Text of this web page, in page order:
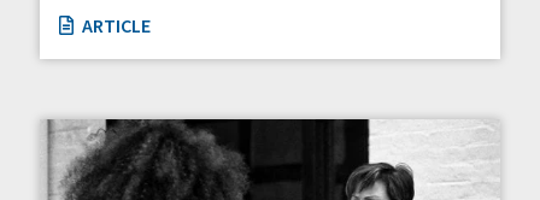
ARTICLE